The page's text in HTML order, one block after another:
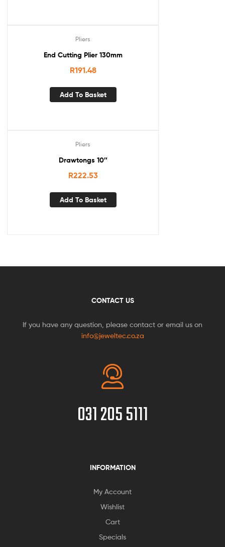
Pliers
End Cutting Plier 130mm
R191.48
Add To Basket
Pliers
Drawtongs 10″
R222.53
Add To Basket
CONTACT US
If you have any question, please contact or email us on
info@jeweltec.co.za
031 205 5111
INFORMATION
My Account
Wishlist
Cart
Specials